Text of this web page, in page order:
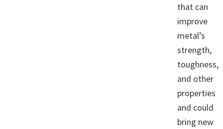
that can
improve
metal’s
strength,
toughness,
and other
properties
and could
bring new